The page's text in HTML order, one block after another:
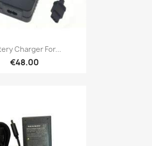
Quick view
Charger For...
€48.00